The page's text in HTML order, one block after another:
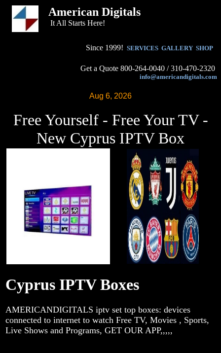
American Digitals
It All Starts Here!
Since 1999! SERVICES GALLERY SHOP
Get a Quote 800-264-0040 / 310-470-2320
info@americandigitals.com
Aug 6, 2026
Free Yourself - Free Your TV -
New Cyprus IPTV Box
Cyprus IPTV Boxes
AMERICANDIGITALS iptv set top boxes: devices
connected to internet to watch Free TV, Movies , Sports,
Live Shows and Programs, GET OUR APP,,,,,